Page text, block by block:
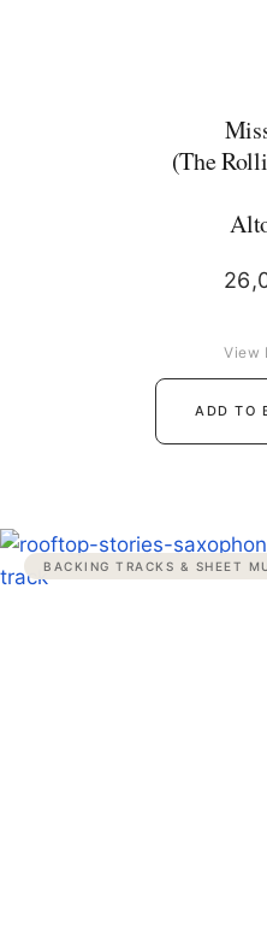
(The
ADD TO
View
BACKING TRACKS & SHEET